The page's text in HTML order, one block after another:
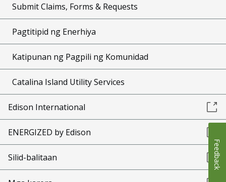
Submit Claims, Forms & Requests
Pagtitipid ng Enerhiya
Katipunan ng Pagpili ng Komunidad
Catalina Island Utility Services
Edison International
ENERGIZED by Edison
Silid-balitaan Feedback